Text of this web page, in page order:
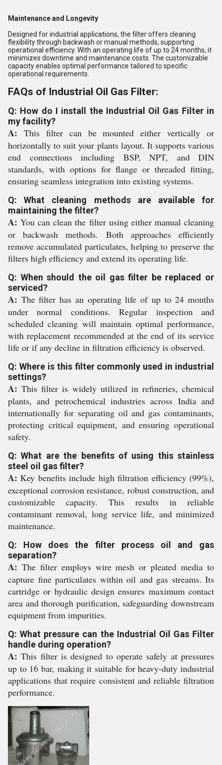
Maintenance and Longevity
Designed for industrial applications, the filter offers cleaning
flexibility through backwash or manual methods, supporting
operational efficiency. With an operating life of up to 24 months, it
minimizes downtime and maintenance costs. The customizable
capacity enables optimal performance tailored to specific
operational requirements.
FAQs of Industrial Oil Gas Filter:
Q: How do I install the Industrial Oil Gas Filter in
my facility?
A: This filter can be mounted either vertically or
horizontally to suit your plants layout. It supports various
end connections including BSP, NPT, and DIN
standards, with options for flange or threaded fitting,
ensuring seamless integration into existing systems.
Q: What cleaning methods are available for
maintaining the filter?
A: You can clean the filter using either manual cleaning
or backwash methods. Both approaches efficiently
remove accumulated particulates, helping to preserve the
filters high efficiency and extend its operating life.
Q: When should the oil gas filter be replaced or
serviced?
A: The filter has an operating life of up to 24 months
under normal conditions. Regular inspection and
scheduled cleaning will maintain optimal performance,
with replacement recommended at the end of its service
life or if any decline in filtration efficiency is observed.
Q: Where is this filter commonly used in industrial
settings?
A: This filter is widely utilized in refineries, chemical
plants, and petrochemical industries across India and
internationally for separating oil and gas contaminants,
protecting critical equipment, and ensuring operational
safety.
Q: What are the benefits of using this stainless
steel oil gas filter?
A: Key benefits include high filtration efficiency (99%),
exceptional corrosion resistance, robust construction, and
customizable capacity. This results in reliable
contaminant removal, long service life, and minimized
maintenance.
Q: How does the filter process oil and gas
separation?
A: The filter employs wire mesh or pleated media to
capture fine particulates within oil and gas streams. Its
cartridge or hydraulic design ensures maximum contact
area and thorough purification, safeguarding downstream
equipment from impurities.
Q: What pressure can the Industrial Oil Gas Filter
handle during operation?
A: This filter is designed to operate safely at pressures
up to 16 bar, making it suitable for heavy-duty industrial
applications that require consistent and reliable filtration
performance.